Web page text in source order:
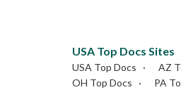
USA Top Docs Sites
USA Top Docs AZ
OH Top Docs
PA